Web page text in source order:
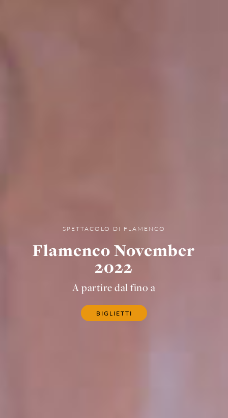
SPETTACOLO DI FLAMENCO
Flamenco November
2022
A partire dal fino a
BIGLIETTI